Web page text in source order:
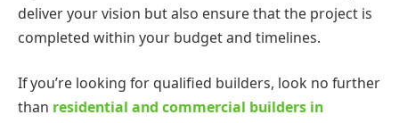
deliver your vision but also ensure that the project is
completed within your budget and timelines.
If you’re looking for qualified builders, look no further
than residential and commercial builders in